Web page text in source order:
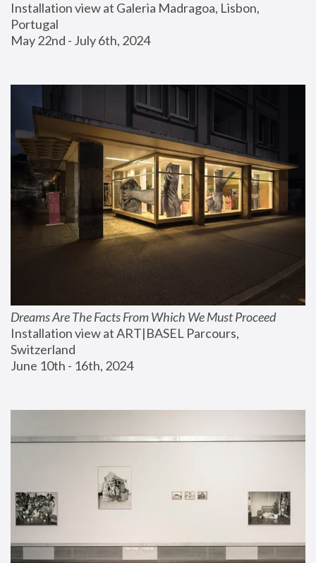
Installation view at Galeria Madragoa, Lisbon,
Portugal
May 22nd - July 6th, 2024
Dreams Are The Facts From Which We Must Proceed
Installation view at ART|BASEL Parcours,
Switzerland
June 10th - 16th, 2024